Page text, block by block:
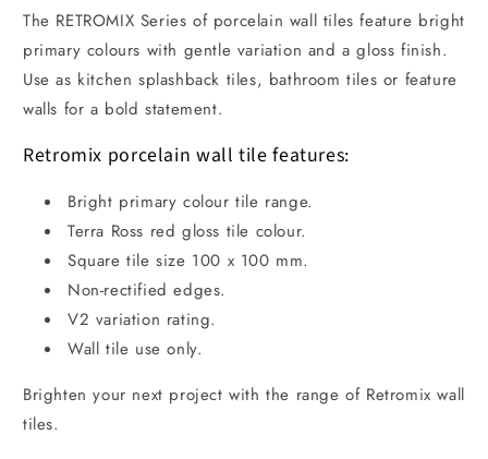
The RETROMIX Series of porcelain wall tiles feature bright
primary colours with gentle variation and a gloss finish.
Use as kitchen splashback tiles, bathroom tiles or feature
walls for a bold statement.
Retromix porcelain wall tile features:
Bright primary colour tile range.
Terra Ross red gloss tile colour.
Square tile size 100 x 100 mm.
Non-rectified edges.
V2 variation rating.
Wall tile use only.
Brighten your next project with the range of Retromix wall
tiles.